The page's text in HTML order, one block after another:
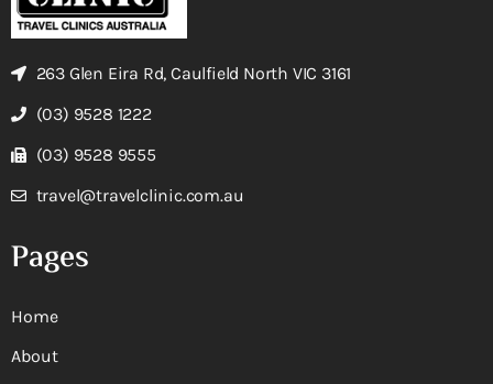
263 Glen Eira Rd, Caulfield North VIC 3161
(03) 9528 1222
(03) 9528 9555
travel@travelclinic.com.au
Pages
Home
About